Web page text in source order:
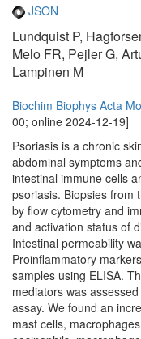
JSON
Lundquist P,
Melo FR, Pejler G,
Lampinen M
Biochim Biophys Acta
00; online 2024-12-19]
Psoriasis is a chronic
abdominal symptoms
intestinal immune cells
psoriasis. Biopsies from
by flow cytometry and
and activation status of
Intestinal permeability
Proinflammatory
samples using ELISA.
mediators was
assay. We found an
mast cells,